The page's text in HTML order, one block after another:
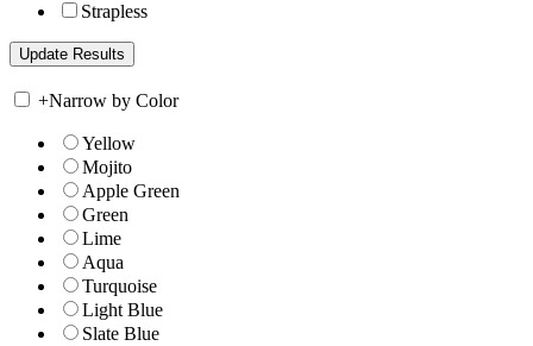
Strapless
+Narrow by Color
Yellow
Mojito
Apple Green
Green
Lime
Aqua
Turquoise
Light Blue
Slate Blue